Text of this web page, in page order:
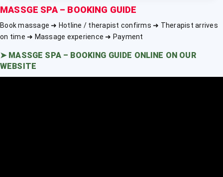
MASSGE SPA – BOOKING GUIDE
Book massage ➜ Hotline / therapist confirms ➜ Therapist arrives
on time ➜ Massage experience ➜ Payment
➤ MASSGE SPA – BOOKING GUIDE ONLINE ON OUR
WEBSITE